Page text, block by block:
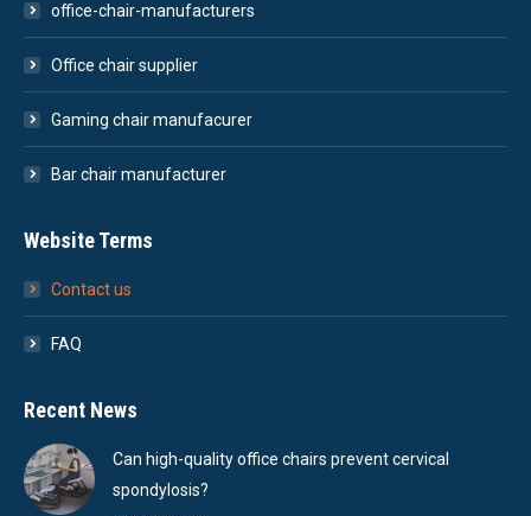
office-chair-manufacturers
Office chair supplier
Gaming chair manufacurer
Bar chair manufacturer
Website Terms
Contact us
FAQ
Recent News
Can high-quality office chairs prevent cervical
spondylosis?